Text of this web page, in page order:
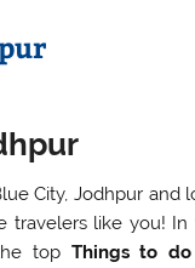
City, Jodhpur and
travelers like you!
top Things to